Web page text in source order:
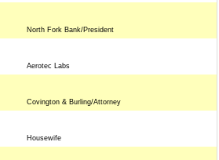
North Fork Bank/President
Aerotec Labs
Covington & Burling/Attorney
Housewife